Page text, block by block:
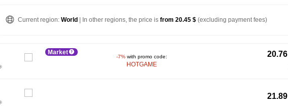
Current region: World | In other regions, the price is from 20.45 $ (excluding payment fees)
Market
-7% with promo code:
HOTGAME
20.76
21.89